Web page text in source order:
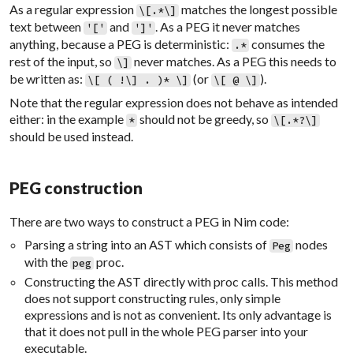
As a regular expression \[.*\] matches the longest possible
text between '[' and ']' . As a PEG it never matches
anything, because a PEG is deterministic: .* consumes the
rest of the input, so \] never matches. As a PEG this needs to
be written as: \[ ( !\] . )* \] (or \[ @ \] ).
Note that the regular expression does not behave as intended
either: in the example * should not be greedy, so \[.*?\]
should be used instead.
PEG construction
There are two ways to construct a PEG in Nim code:
Parsing a string into an AST which consists of Peg nodes
with the peg proc.
Constructing the AST directly with proc calls. This method
does not support constructing rules, only simple
expressions and is not as convenient. Its only advantage is
that it does not pull in the whole PEG parser into your
executable.